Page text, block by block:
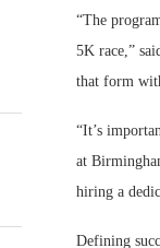
“The
5K race,”
that form
“It’s
at
hiring a
Defining